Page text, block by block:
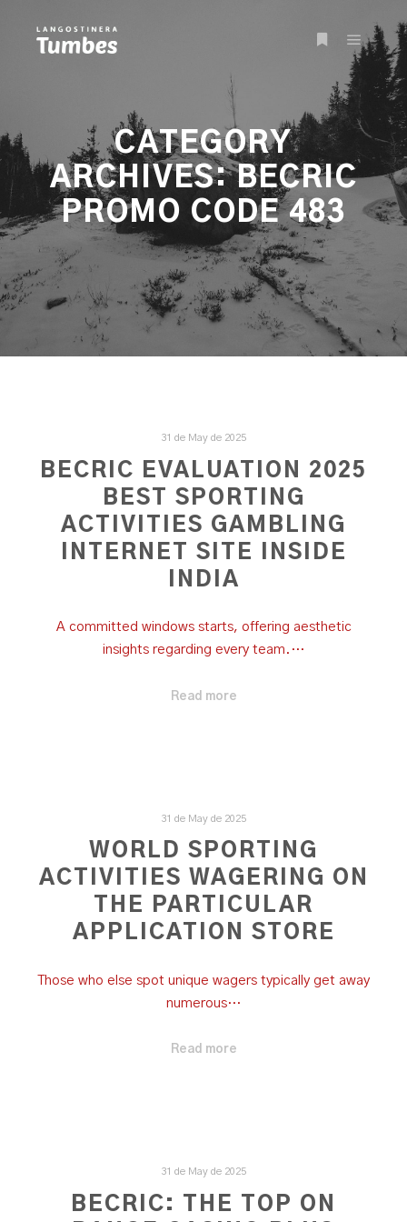
More info
Main
CATEGORY
ARCHIVES:BECRIC
PROMO CODE 483
31 de May de 2025
BECRIC EVALUATION 2025
BEST SPORTING
ACTIVITIES GAMBLING
INTERNET SITE INSIDE
INDIA
A committed windows starts, offering aesthetic
insights regarding every team.…
Read more
31 de May de 2025
‎WORLD SPORTING
ACTIVITIES WAGERING ON
THE PARTICULAR
APPLICATION STORE
Those who else spot unique wagers typically get away
numerous…
Read more
31 de May de 2025
BECRIC: THE TOP ON